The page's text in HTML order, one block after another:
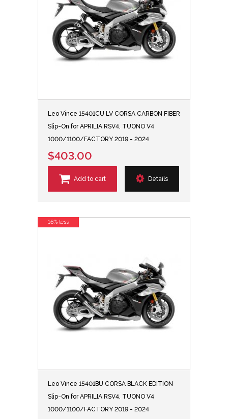
Leo Vince 15401CU LV CORSA CARBON FIBER
Slip-On for APRILIA RSV4, TUONO V4
1000/1100/FACTORY 2019 - 2024
$403.00
Add to cart Details
Leo Vince 15401BU CORSA BLACK EDITION
Slip-On for APRILIA RSV4, TUONO V4
1000/1100/FACTORY 2019 - 2024
16% less